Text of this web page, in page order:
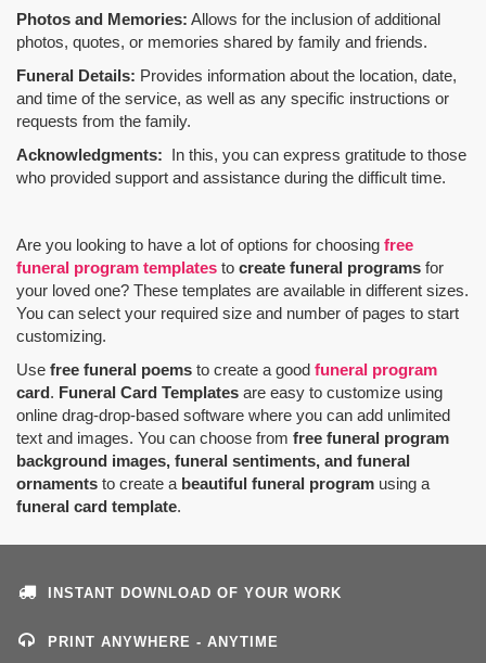
Photos and Memories: Allows for the inclusion of additional
photos, quotes, or memories shared by family and friends.
Funeral Details: Provides information about the location, date,
and time of the service, as well as any specific instructions or
requests from the family.
Acknowledgments: In this, you can express gratitude to those
who provided support and assistance during the difficult time.
Are you looking to have a lot of options for choosing free
funeral program templates to create funeral programs for
your loved one? These templates are available in different sizes.
You can select your required size and number of pages to start
customizing.
Use free funeral poems to create a good funeral program
card. Funeral Card Templates are easy to customize using
online drag-drop-based software where you can add unlimited
text and images. You can choose from free funeral program
background images, funeral sentiments, and funeral
ornaments to create a beautiful funeral program using a
funeral card template.
INSTANT DOWNLOAD OF YOUR WORK
PRINT ANYWHERE - ANYTIME